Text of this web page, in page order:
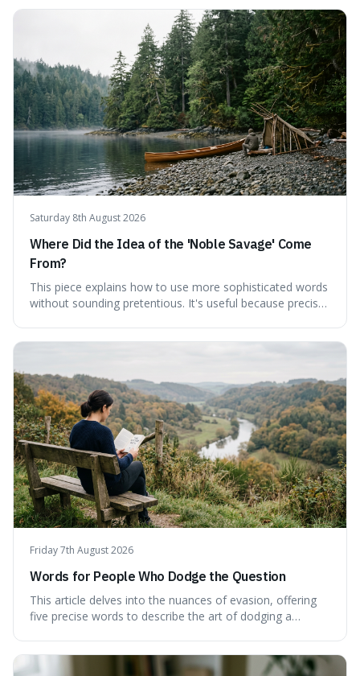
language. For instance, the article highlights Lavoisier's
accidental misnaming of oxygen
Saturday 8th August 2026
Where Did the Idea of the 'Noble Savage' Come
From?
This piece explains how to use more sophisticated words
without sounding pretentious. It's useful because precise
Friday 7th August 2026
Words for People Who Dodge the Question
This article delves into the nuances of evasion, offering
five precise words to describe the art of dodging a
clear definitions and practical examples for each.